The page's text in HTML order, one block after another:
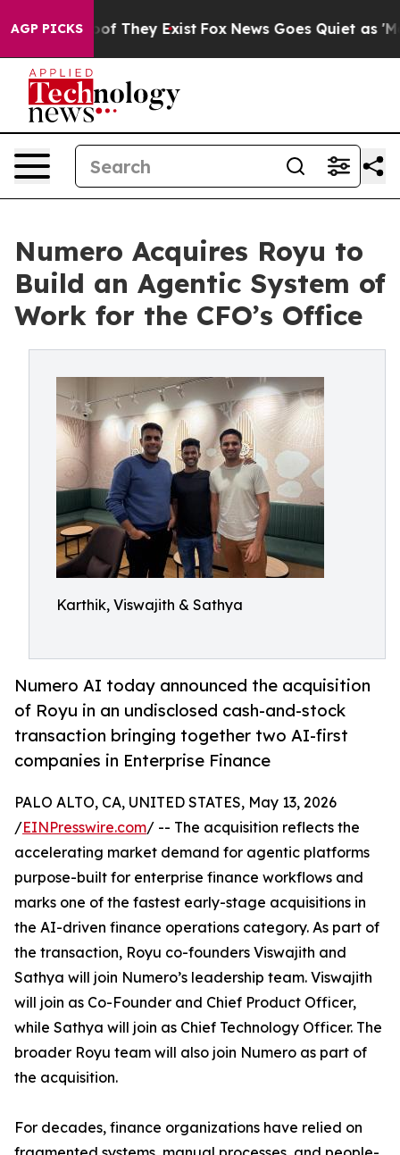
AGP PICKS
no Proof They Exist Fox News Goes Quiet as 'Maga
Numero Acquires Royu to
Build an Agentic System of
Work for the CFO’s Office
Karthik, Viswajith & Sathya
Numero AI today announced the acquisition
of Royu in an undisclosed cash-and-stock
transaction bringing together two AI-first
companies in Enterprise Finance
PALO ALTO, CA, UNITED STATES, May 13, 2026
/EINPresswire.com/ -- The acquisition reflects the
accelerating market demand for agentic platforms
purpose-built for enterprise finance workflows and
marks one of the fastest early-stage acquisitions in
the AI-driven finance operations category. As part of
the transaction, Royu co-founders Viswajith and
Sathya will join Numero’s leadership team. Viswajith
will join as Co-Founder and Chief Product Officer,
while Sathya will join as Chief Technology Officer. The
broader Royu team will also join Numero as part of
the acquisition.
For decades, finance organizations have relied on